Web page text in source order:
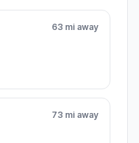
63 mi away
73 mi away